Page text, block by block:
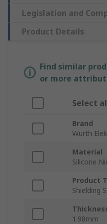
Legislation and
Product Details
Find similar
or more
Select
Brand
Wurth
Material
Silicone
Product
Shielding
1.98mm